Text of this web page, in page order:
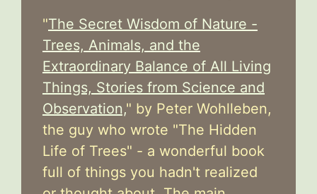
"The Secret Wisdom of Nature -
Trees, Animals, and the
Extraordinary Balance of All Living
Things, Stories from Science and
Observation," by Peter Wohlleben,
the guy who wrote "The Hidden
Life of Trees" - a wonderful book
full of things you hadn't realized